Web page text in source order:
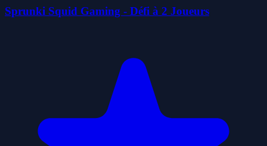
Sprunki Squid Gaming - Défi à 2 Joueurs